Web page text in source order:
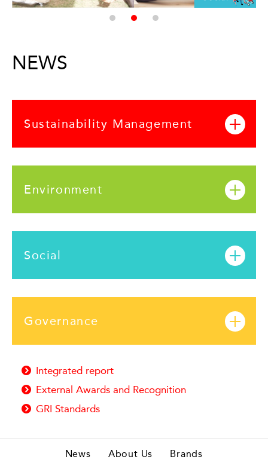
NEWS
Sustainability Management
Environment
Social
Governance
Integrated report
External Awards and Recognition
GRI Standards
News About Us
Brands